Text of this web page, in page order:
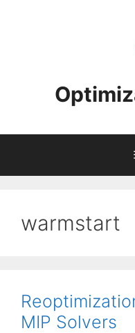
warmstart
MIP Solvers